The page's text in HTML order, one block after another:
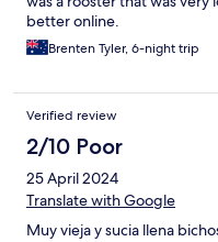
better online.
Brenten Tyler, 6-night trip
Verified review
2/10 Poor
25 April 2024
Translate with Google
Muy vieja y sucia llena